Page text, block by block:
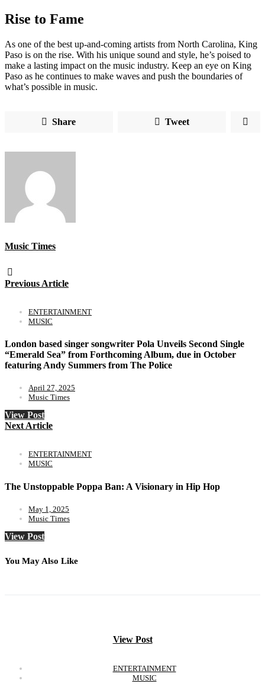
Rise to Fame
As one of the best up-and-coming artists from North Carolina, King
Paso is on the rise. With his unique sound and style, he’s poised to
make a lasting impact on the music industry. Keep an eye on King
Paso as he continues to make waves and push the boundaries of
what’s possible in music.
Share Tweet
Music Times
Previous Article
ENTERTAINMENT
MUSIC
London based singer songwriter Pola Unveils Second Single
“Emerald Sea” from Forthcoming Album, due in October
featuring Andy Summers from The Police
April 27, 2025
Music Times
View Post
Next Article
ENTERTAINMENT
MUSIC
The Unstoppable Poppa Ban: A Visionary in Hip Hop
May 1, 2025
Music Times
View Post
You May Also Like
View Post
ENTERTAINMENT
MUSIC